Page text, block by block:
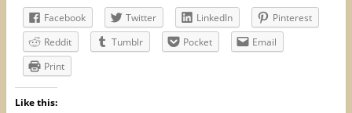
Facebook
Twitter LinkedIn
Pinterest
Reddit
Tumblr Pocket
Email
Print
Like this: